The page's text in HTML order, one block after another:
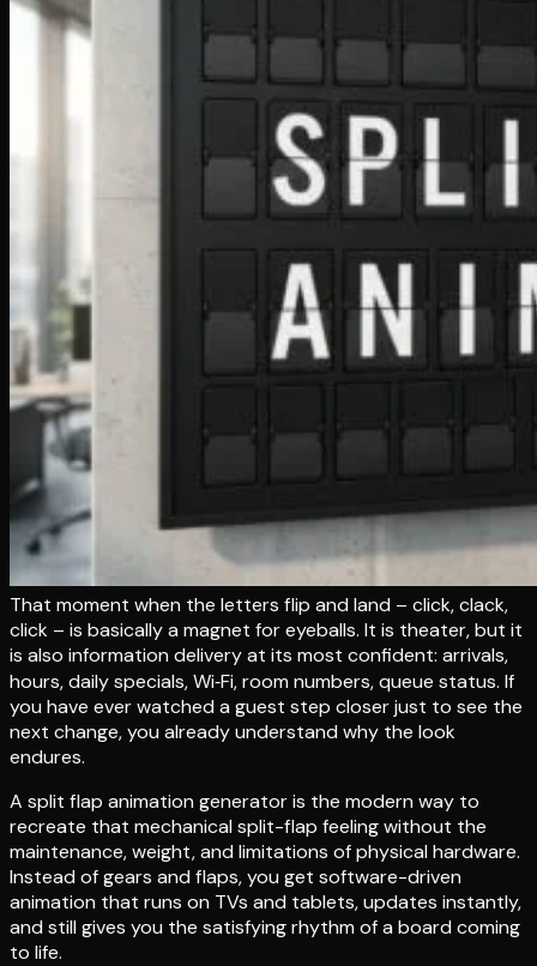
That moment when the letters flip and land – click, clack,
click – is basically a magnet for eyeballs. It is theater, but it
is also information delivery at its most confident: arrivals,
hours, daily specials, Wi‑Fi, room numbers, queue status. If
you have ever watched a guest step closer just to see the
next change, you already understand why the look
endures.
A split flap animation generator is the modern way to
recreate that mechanical split-flap feeling without the
maintenance, weight, and limitations of physical hardware.
Instead of gears and flaps, you get software-driven
animation that runs on TVs and tablets, updates instantly,
and still gives you the satisfying rhythm of a board coming
to life.